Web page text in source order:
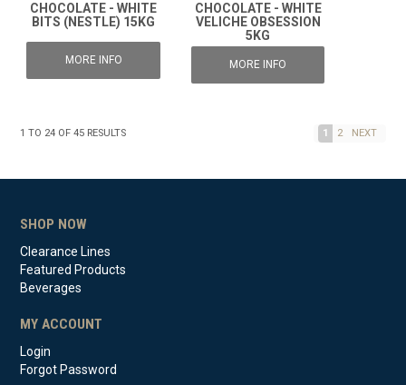
CHOCOLATE - WHITE
BITS (NESTLE) 15KG
MORE INFO
CHOCOLATE - WHITE
VELICHE OBSESSION
5KG
MORE INFO
1 TO 24 OF45 RESULTS 1 2 NEXT
SHOP NOW
Clearance Lines
Featured Products
Beverages
MY ACCOUNT
Login
Forgot Password